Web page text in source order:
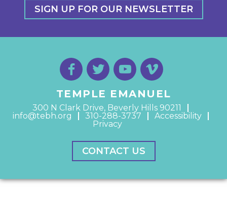
SIGN UP FOR OUR NEWSLETTER
TEMPLE EMANUEL
300 N Clark Drive, Beverly Hills 90211
info@tebh.org
310-288-3737
Accessibility
Privacy
CONTACT US